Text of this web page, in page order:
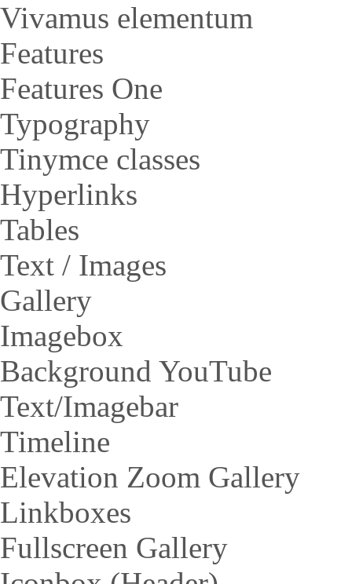
Vivamus elementum
Features
Features One
Typography
Tinymce classes
Hyperlinks
Tables
Text / Images
Gallery
Imagebox
Background YouTube
Text/Imagebar
Timeline
Elevation Zoom Gallery
Linkboxes
Fullscreen Gallery